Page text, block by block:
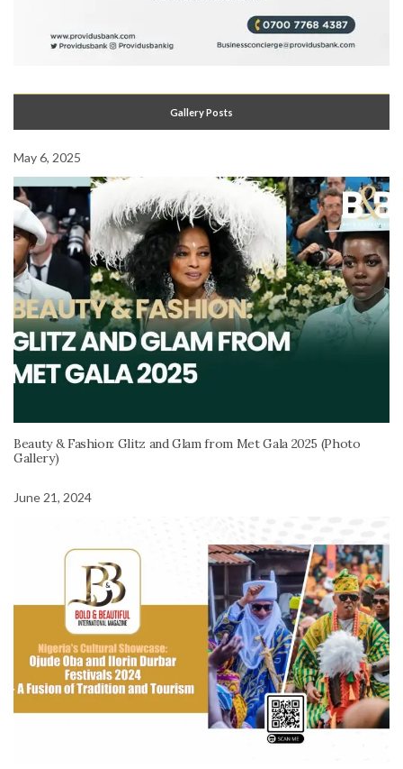
Gallery Posts
May 6, 2025
Beauty & Fashion: Glitz and Glam from Met Gala 2025 (Photo
Gallery)
June 21, 2024